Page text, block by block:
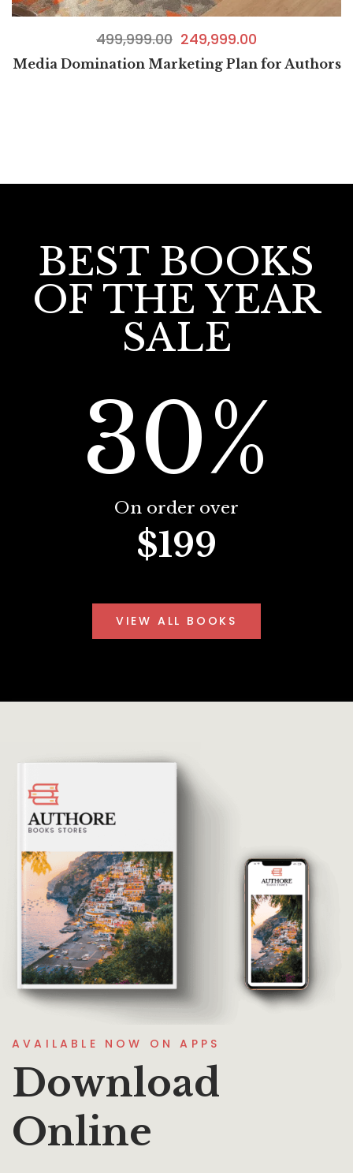
499,999.00 249,999.00
Media Domination Marketing Plan for Authors
BEST BOOKS
OF THE YEAR
SALE
30%
On order over
$199
VIEW ALL BOOKS
AVAILABLE NOW ON APPS
Download
Online